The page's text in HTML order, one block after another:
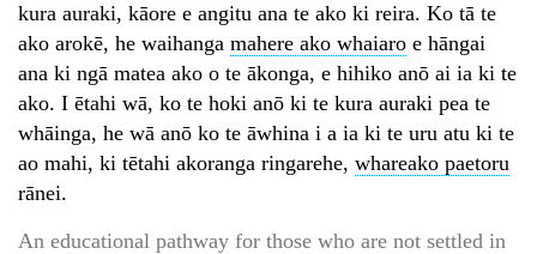
kura auraki, kāore e angitu ana te ako ki reira. Ko tā te
ako arokē, he waihanga mahere ako whaiaro e hāngai
ana ki ngā matea ako o te ākonga, e hihiko anō ai ia ki te
ako. I ētahi wā, ko te hoki anō ki te kura auraki pea te
whāinga, he wā anō ko te āwhina i a ia ki te uru atu ki te
ao mahi, ki tētahi akoranga ringarehe, whareako paetoru
rānei.
An educational pathway for those who are not settled in